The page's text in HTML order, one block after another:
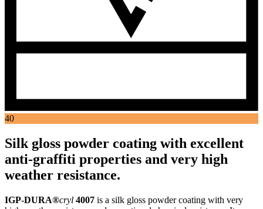
40
Silk gloss powder coating with excellent
anti-graffiti properties and very high
weather resistance.
IGP-DURA®cryl 4007 is a silk gloss powder coating with very